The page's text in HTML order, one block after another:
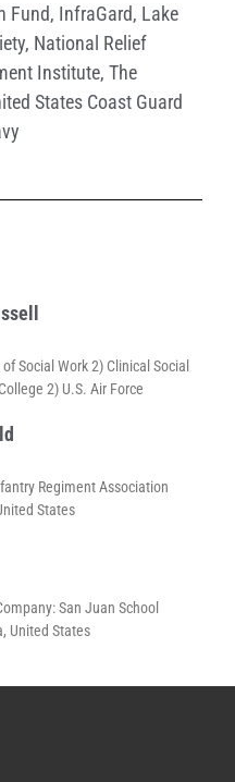
Fund, InfraGard, Lake
, National Relief
Institute, The
States Coast Guard
Social Work 2) Clinical Social
2) U.S. Air Force
Regiment Association
States
San Juan School
United States